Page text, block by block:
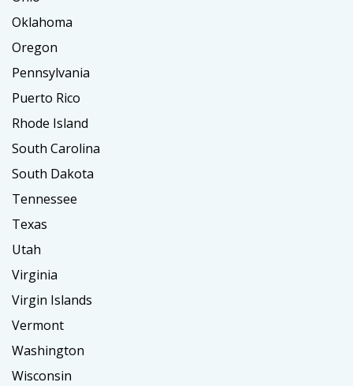
Oklahoma
Oregon
Pennsylvania
Puerto Rico
Rhode Island
South Carolina
South Dakota
Tennessee
Texas
Utah
Virginia
Virgin Islands
Vermont
Washington
Wisconsin